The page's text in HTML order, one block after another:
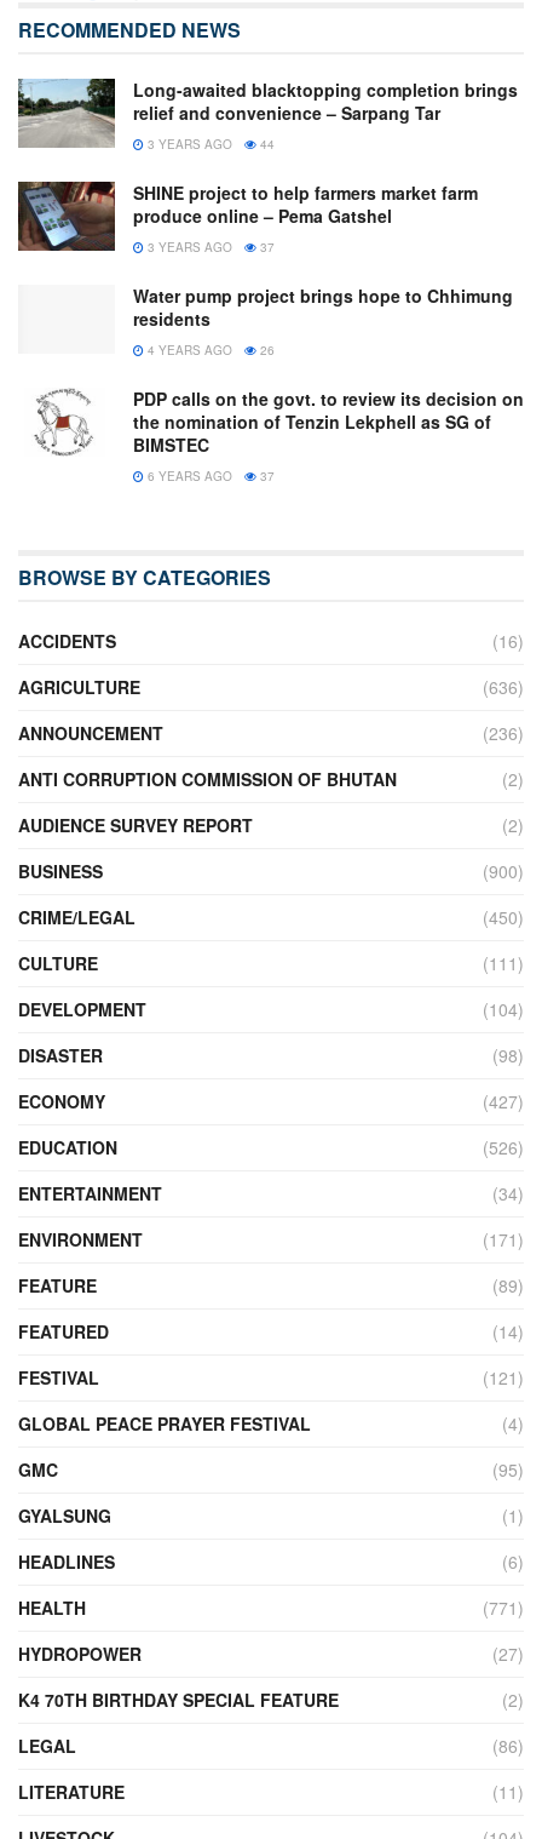
RECOMMENDED NEWS
Long-awaited blacktopping completion brings
relief and convenience – Sarpang Tar
3 YEARS AGO 44
SHINE project to help farmers market farm
produce online – Pema Gatshel
3 YEARS AGO 37
Water pump project brings hope to Chhimung
residents
4 YEARS AGO 26
PDP calls on the govt. to review its decision on
the nomination of Tenzin Lekphell as SG of
BIMSTEC
6 YEARS AGO 37
BROWSE BY CATEGORIES
ACCIDENTS
(16)
AGRICULTURE
(636)
ANNOUNCEMENT
(236)
ANTI CORRUPTION COMMISSION OF BHUTAN
(2)
AUDIENCE SURVEY REPORT
(2)
BUSINESS
(900)
CRIME/LEGAL
(450)
CULTURE
(111)
DEVELOPMENT
(104)
DISASTER
(98)
ECONOMY
(427)
EDUCATION
(526)
ENTERTAINMENT
(34)
ENVIRONMENT
(171)
FEATURE
(89)
FEATURED
(14)
FESTIVAL
(121)
GLOBAL PEACE PRAYER FESTIVAL
(4)
GMC
(95)
GYALSUNG
(1)
HEADLINES
(6)
HEALTH
(771)
HYDROPOWER
(27)
K4 70TH BIRTHDAY SPECIAL FEATURE
(2)
LEGAL
(86)
LITERATURE
(11)